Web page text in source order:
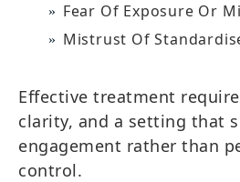
Fear Of Exposure Or
Mistrust Of
Effective treatment
clarity, and a setting that
engagement rather than
control.